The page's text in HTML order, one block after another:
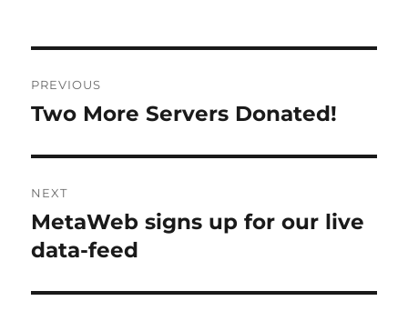
navigation
PREVIOUS
Previous
Two More Servers Donated!
NEXT
Next
post:
MetaWeb signs up for our live
data-feed